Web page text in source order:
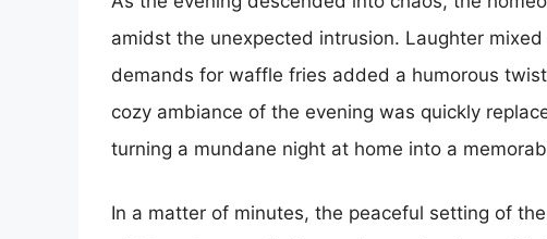
amidst the unexpected intrusion. Laughter
demands for waffle fries added a humorous
cozy ambiance of the evening was quickly
turning a mundane night at home into a
In a matter of minutes, the peaceful setting of